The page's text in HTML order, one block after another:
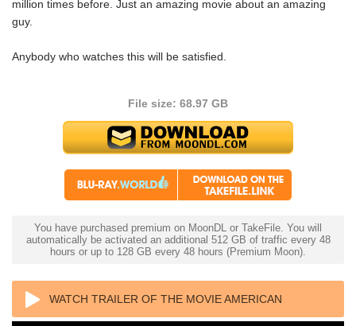
million times before. Just an amazing movie about an amazing
guy.
Anybody who watches this will be satisfied.
File size: 68.97 GB
You have purchased premium on MoonDL or TakeFile. You will
automatically be activated an additional 512 GB of traffic every 48
hours or up to 128 GB every 48 hours (Premium Moon).
WATCH TRAILER OF THE MOVIE AMERICAN